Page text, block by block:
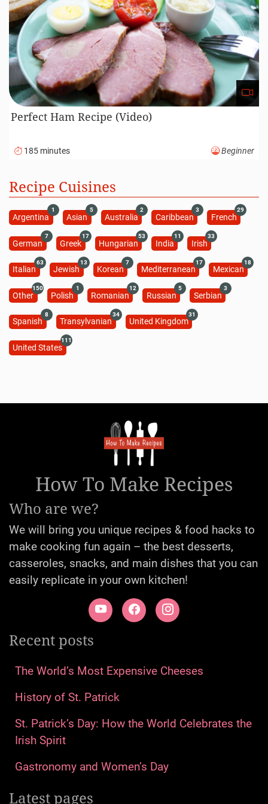
Perfect Ham Recipe (Video)
185 minutes Beginner
Recipe Cuisines
Argentina
1
Asian
5
Australia
2
Caribbean
3
French
29
German
7
Greek
17
Hungarian
53
India
11
Irish
33
Italian
63
Jewish
13
Korean
7
Mediterranean
17
Mexican
18
Other
150
Polish
1
Romanian
12
Russian
5
Serbian
3
Spanish
8
Transylvanian
34
United Kingdom
31
United States
111
How To Make Recipes
Who are we?
We will bring you unique recipes & food hacks to
make cooking fun again – the best desserts,
casseroles, snacks, and main dishes that you can
easily replicate in your own kitchen!
Recent posts
The World’s Most Expensive Cheeses
History of St. Patrick
St. Patrick’s Day: How the World Celebrates the
Irish Spirit
Gastronomy and Women’s Day
Latest pages